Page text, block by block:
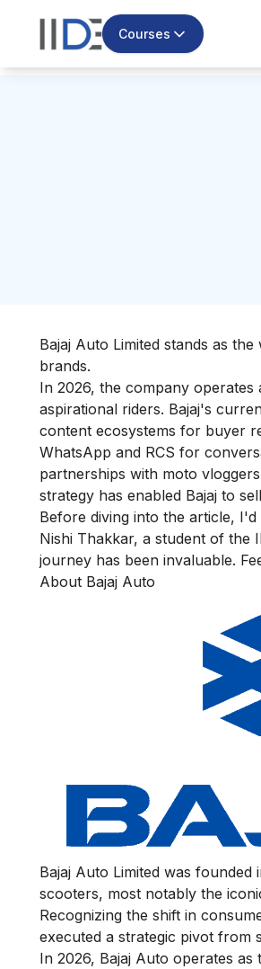
Courses
Bajaj Auto Limited stands as
brands.
In 2026, the company
aspirational riders. Bajaj's
content ecosystems for buyer
WhatsApp and RCS for
partnerships with moto
strategy has enabled Bajaj to
Before diving into the article,
Nishi Thakkar, a student of the I
journey has been invaluable.
About Bajaj Auto
Bajaj Auto Limited was
scooters, most notably the
Recognizing the shift in
executed a strategic pivot from
In 2026, Bajaj Auto operates